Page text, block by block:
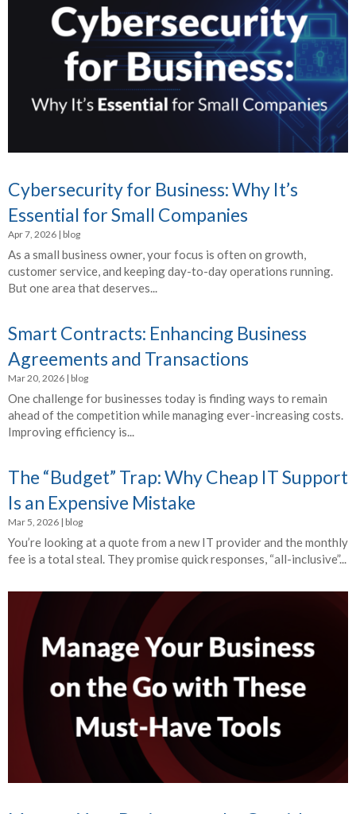
Cybersecurity for Business: Why It’s
Essential for Small Companies
Apr 7, 2026 | blog
As a small business owner, your focus is often on growth,
customer service, and keeping day-to-day operations running.
But one area that deserves...
Smart Contracts: Enhancing Business
Agreements and Transactions
Mar 20, 2026 | blog
One challenge for businesses today is finding ways to remain
ahead of the competition while managing ever-increasing costs.
Improving efficiency is...
The “Budget” Trap: Why Cheap IT Support
Is an Expensive Mistake
Mar 5, 2026 | blog
You’re looking at a quote from a new IT provider and the monthly
fee is a total steal. They promise quick responses, “all-inclusive”...